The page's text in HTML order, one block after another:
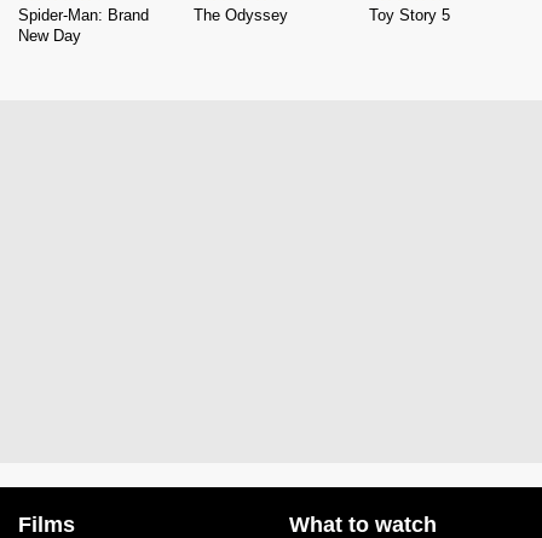
Spider-Man: Brand
New Day
The Odyssey Toy Story 5
Films What to watch